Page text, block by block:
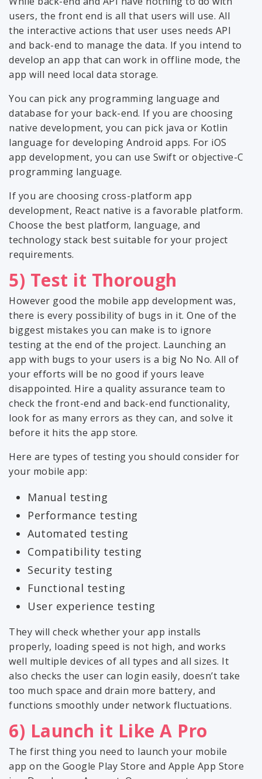
users, the front end is all that users will use. All
the interactive actions that user uses needs API
and back-end to manage the data. If you intend to
develop an app that can work in offline mode, the
app will need local data storage.
You can pick any programming language and
database for your back-end. If you are choosing
native development, you can pick java or Kotlin
language for developing Android apps. For iOS
app development, you can use Swift or objective-C
programming language.
If you are choosing cross-platform app
development, React native is a favorable platform.
Choose the best platform, language, and
technology stack best suitable for your project
requirements.
5) Test it Thorough
However good the mobile app development was,
there is every possibility of bugs in it. One of the
biggest mistakes you can make is to ignore
testing at the end of the project. Launching an
app with bugs to your users is a big No No. All of
your efforts will be no good if yours leave
disappointed. Hire a quality assurance team to
check the front-end and back-end functionality,
look for as many errors as they can, and solve it
before it hits the app store.
Here are types of testing you should consider for
your mobile app:
Manual testing
Performance testing
Automated testing
Compatibility testing
Security testing
Functional testing
User experience testing
They will check whether your app installs
properly, loading speed is not high, and works
well multiple devices of all types and all sizes. It
also checks the user can login easily, doesn’t take
too much space and drain more battery, and
functions smoothly under network fluctuations.
6) Launch it Like A Pro
The first thing you need to launch your mobile
app on the Google Play Store and Apple App Store